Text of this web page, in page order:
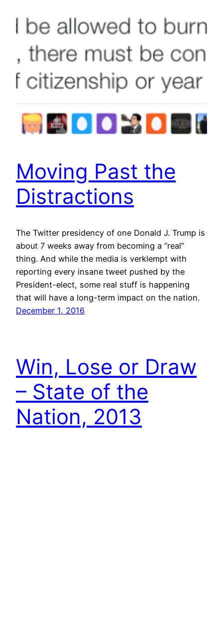
Moving Past the
Distractions
The Twitter presidency of one Donald J. Trump is
about 7 weeks away from becoming a “real”
thing. And while the media is verklempt with
reporting every insane tweet pushed by the
President-elect, some real stuff is happening
that will have a long-term impact on the nation.
December 1, 2016
Win, Lose or Draw
– State of the
Nation, 2013